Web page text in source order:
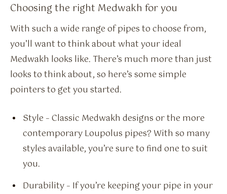
Choosing the right Medwakh for you
With such a wide range of pipes to choose from,
you’ll want to think about what your ideal
Medwakh looks like. There’s much more than just
looks to think about, so here’s some simple
pointers to get you started.
Style – Classic Medwakh designs or the more
contemporary Loupolus pipes? With so many
styles available, you’re sure to find one to suit
you.
Durability – If you’re keeping your pipe in your